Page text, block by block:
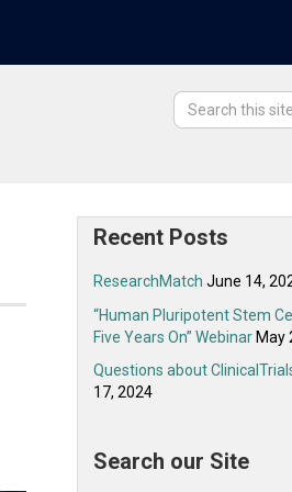
Search
Search
in
Recent Posts
ResearchMatch June 14,
“Human Pluripotent Stem
Five Years On” Webinar May
Questions about
17, 2024
Search our Site